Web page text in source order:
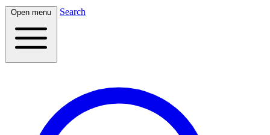
Open menu Search